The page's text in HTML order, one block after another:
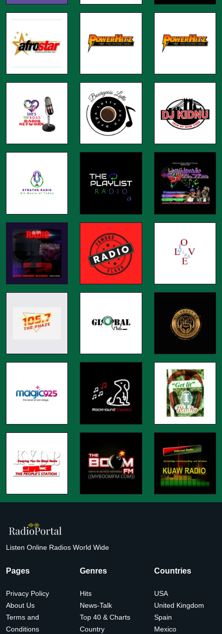
Listen Online Radios World Wide
Pages
Privacy Policy
About Us
Terms and
Conditions
Genres
Hits
News-Talk
Top 40 & Charts
Country
Countries
USA
United Kingdom
Spain
Mexico